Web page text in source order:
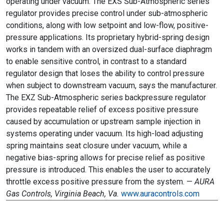
regulator provides precise control under sub-atmospheric
conditions, along with low setpoint and low-flow, positive-
pressure applications. Its proprietary hybrid-spring design
works in tandem with an oversized dual-surface diaphragm
to enable sensitive control, in contrast to a standard
regulator design that loses the ability to control pressure
when subject to downstream vacuum, says the manufacturer.
The EXZ Sub-Atmospheric series backpressure regulator
provides repeatable relief of excess positive pressure
caused by accumulation or upstream sample injection in
systems operating under vacuum. Its high-load adjusting
spring maintains seat closure under vacuum, while a
negative bias-spring allows for precise relief as positive
pressure is introduced. This enables the user to accurately
throttle excess positive pressure from the system. —AURA
Gas Controls, Virginia Beach, Va. www.auracontrols.com